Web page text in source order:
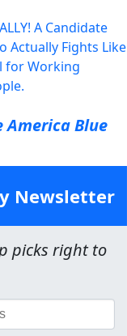
A Candidate
Actually Fights Like
for Working
America Blue
Newsletter
picks right to